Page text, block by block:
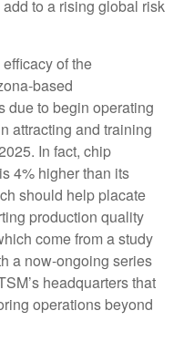
to a rising global risk
of the
based
due to begin operating
attracting and training
In fact, chip
4% higher than its
should help placate
production quality
come from a study
a now-ongoing series
headquarters that
operations beyond